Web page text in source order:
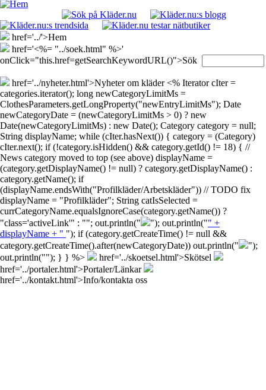
href='../'>Hem
href='<%= "../soek.html" %>'
onClick="this.href=getSearchKeywordURL()">Sök
href='../nyheter.html'>Nyheter om kläder <% Iterator cIter =
categories.iterator(); long newCategoryLimitMs =
ClothesParameters.getLongProperty("newEntryLimitMs"); Date
newCategoryDate = (newCategoryLimitMs > 0) ? new
Date(newCategoryLimitMs) : new Date(); Category category = null;
String displayName; while (cIter.hasNext()) { category = (Category)
cIter.next(); if (!category.isHidden() && category.getId() != 18) { //
News category moved to top (see above) displayName =
(category.getDisplayName() != null) ? category.getDisplayName() :
category.getName(); if
(displayName.endsWith("Profilkläder/Arbetskläder")) // TODO fix
displayName = "Profilkläder"; String catIsSelected =
currCategoryName.equalsIgnoreCase(category.getName()) ?
"class='activeLink'" : ""; out.println("
"); out.println("" +
displayName + " "); if (category.getCreateTime() != null &&
category.getCreateTime().after(newCategoryDate)) out.println("
");
out.println(""); } } %>
href='../skoetsel.html'>Skötsel
href='../portaler.html'>Portaler/Länkar
href='../kontakt.html'>Info/kontakta oss